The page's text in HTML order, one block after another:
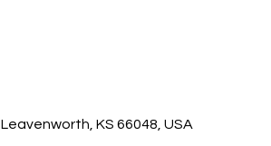
KS 66048, USA